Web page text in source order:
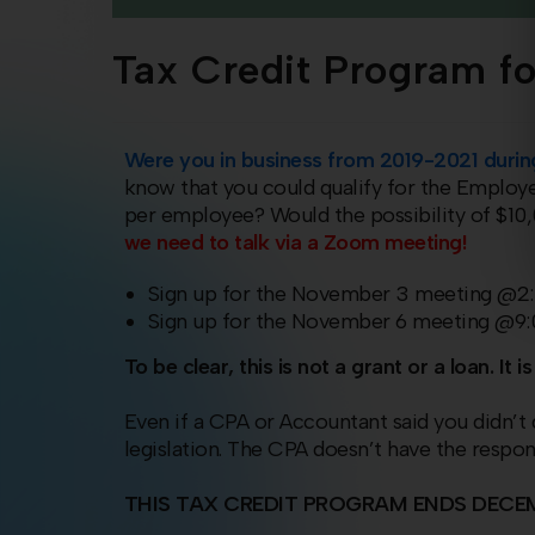
Tax Credit Program
Were you in business from 2019-2021
know that you could qualify for the
per employee? Would the possibility of
we need to talk via a Zoom meeting!
Sign up for the November 3 meeting
Sign up for the November 6 meeting
To be clear, this is not a grant or a loan. It
Even if a CPA or Accountant said you
legislation. The CPA doesn’t have the
THIS TAX CREDIT PROGRAM ENDS